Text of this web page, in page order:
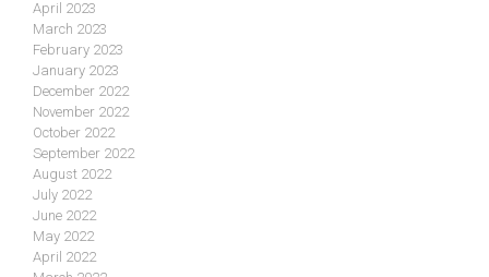
April 2023
March 2023
February 2023
January 2023
December 2022
November 2022
October 2022
September 2022
August 2022
July 2022
June 2022
May 2022
April 2022